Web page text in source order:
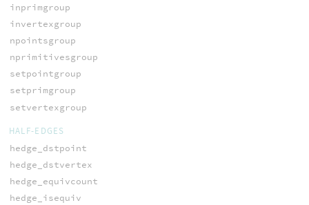
inprimgroup
invertexgroup
npointsgroup
nprimitivesgroup
setpointgroup
setprimgroup
setvertexgroup
HALF-EDGES
hedge_dstpoint
hedge_dstvertex
hedge_equivcount
hedge_isequiv